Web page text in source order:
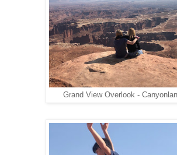
Grand View Overlook -